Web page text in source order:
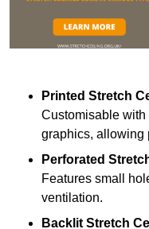
Printed Stretch
Customisable with
graphics, allowing
Perforated
Features small
ventilation.
Backlit Stretch